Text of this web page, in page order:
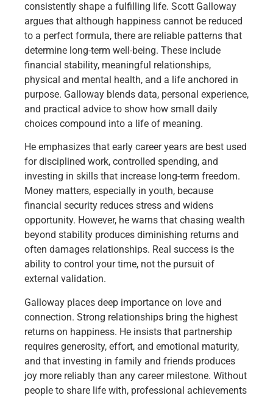
consistently shape a fulfilling life. Scott Galloway
argues that although happiness cannot be reduced
to a perfect formula, there are reliable patterns that
determine long-term well-being. These include
financial stability, meaningful relationships,
physical and mental health, and a life anchored in
purpose. Galloway blends data, personal experience,
and practical advice to show how small daily
choices compound into a life of meaning.
He emphasizes that early career years are best used
for disciplined work, controlled spending, and
investing in skills that increase long-term freedom.
Money matters, especially in youth, because
financial security reduces stress and widens
opportunity. However, he warns that chasing wealth
beyond stability produces diminishing returns and
often damages relationships. Real success is the
ability to control your time, not the pursuit of
external validation.
Galloway places deep importance on love and
connection. Strong relationships bring the highest
returns on happiness. He insists that partnership
requires generosity, effort, and emotional maturity,
and that investing in family and friends produces
joy more reliably than any career milestone. Without
people to share life with, professional achievements